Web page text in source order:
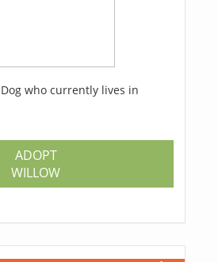
who currently lives in
ADOPT
WILLOW